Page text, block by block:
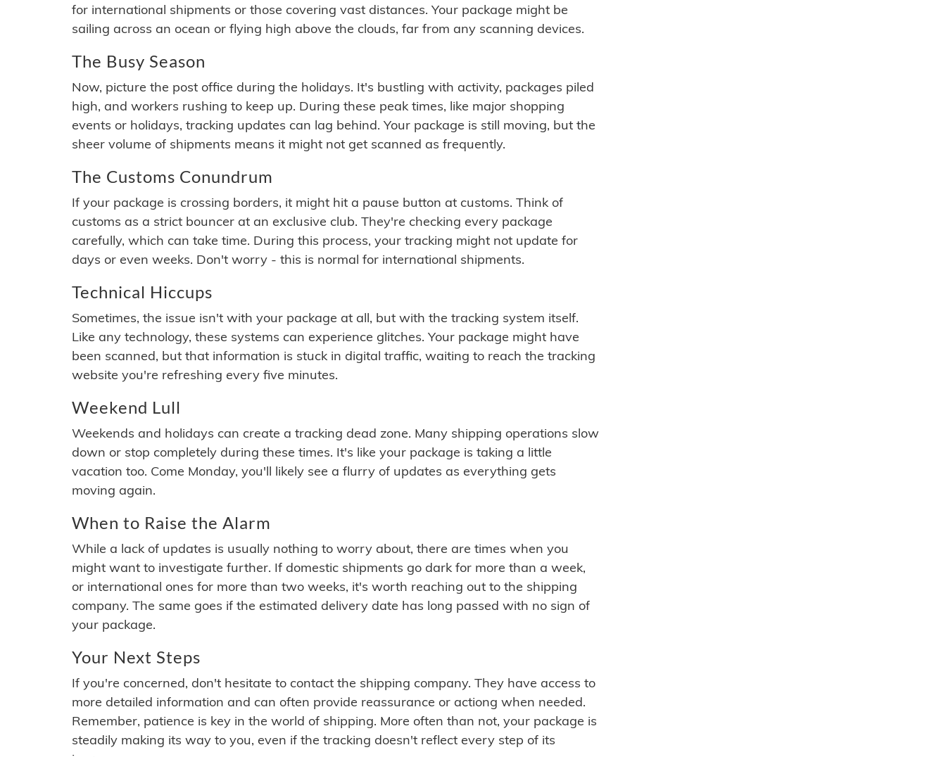
for international shipments or those covering vast distances. Your package might be
sailing across an ocean or flying high above the clouds, far from any scanning devices.
The Busy Season
Now, picture the post office during the holidays. It's bustling with activity, packages piled
high, and workers rushing to keep up. During these peak times, like major shopping
events or holidays, tracking updates can lag behind. Your package is still moving, but the
sheer volume of shipments means it might not get scanned as frequently.
The Customs Conundrum
If your package is crossing borders, it might hit a pause button at customs. Think of
customs as a strict bouncer at an exclusive club. They're checking every package
carefully, which can take time. During this process, your tracking might not update for
days or even weeks. Don't worry - this is normal for international shipments.
Technical Hiccups
Sometimes, the issue isn't with your package at all, but with the tracking system itself.
Like any technology, these systems can experience glitches. Your package might have
been scanned, but that information is stuck in digital traffic, waiting to reach the tracking
website you're refreshing every five minutes.
Weekend Lull
Weekends and holidays can create a tracking dead zone. Many shipping operations slow
down or stop completely during these times. It's like your package is taking a little
vacation too. Come Monday, you'll likely see a flurry of updates as everything gets
moving again.
When to Raise the Alarm
While a lack of updates is usually nothing to worry about, there are times when you
might want to investigate further. If domestic shipments go dark for more than a week,
or international ones for more than two weeks, it's worth reaching out to the shipping
company. The same goes if the estimated delivery date has long passed with no sign of
your package.
Your Next Steps
If you're concerned, don't hesitate to contact the shipping company. They have access to
more detailed information and can often provide reassurance or actiong when needed.
Remember, patience is key in the world of shipping. More often than not, your package is
steadily making its way to you, even if the tracking doesn't reflect every step of its